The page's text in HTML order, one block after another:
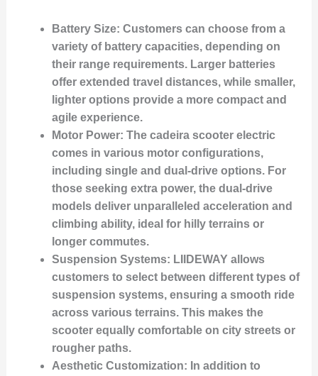
Battery Size: Customers can choose from a
variety of battery capacities, depending on
their range requirements. Larger batteries
offer extended travel distances, while smaller,
lighter options provide a more compact and
agile experience.
Motor Power: The cadeira scooter electric
comes in various motor configurations,
including single and dual-drive options. For
those seeking extra power, the dual-drive
models deliver unparalleled acceleration and
climbing ability, ideal for hilly terrains or
longer commutes.
Suspension Systems: LIIDEWAY allows
customers to select between different types of
suspension systems, ensuring a smooth ride
across various terrains. This makes the
scooter equally comfortable on city streets or
rougher paths.
Aesthetic Customization: In addition to